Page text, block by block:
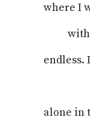
where I
endless.
alone in